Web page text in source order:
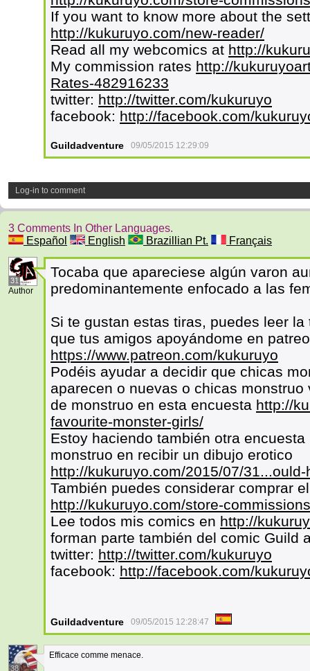
If you want to know more about the
http://kukuruyo.com/new-reader/
Read all my webcomics at http://
My commission rates http://
Rates-482916233
twitter: http://twitter.com/kukuruyo
facebook: http://facebook.com/
Guildadventure 09/05/2015 12:29:09
Log-in to comment
3 Comments In Other Languages.
Español
English Brazillian Pt. Français
31
Author
Tocaba que apareciese algún varon
predominantemente enfocado a las
Si te gustan estas tiras, puedes leer
que tus amigos apoyándome en
https://www.patreon.com/kukuruyo
Podéis ayudar a decidir que chicas
aparecen o nuevas o chicas
de monstruo en esta encuesta http://
favourite-monster-girls/
Estoy haciendo también otra
monstruo en recibir un dibujo erotico
http://kukuruyo.com/2015/07/
También puedes considerar comprar
http://kukuruyo.com/store-
Lee todos mis comics en http://
forman parte también del comic Guild
twitter: http://twitter.com/kukuruyo
facebook: http://facebook.com/
Guildadventure 09/05/2015 12:28:47
38
Efficace comme menace.